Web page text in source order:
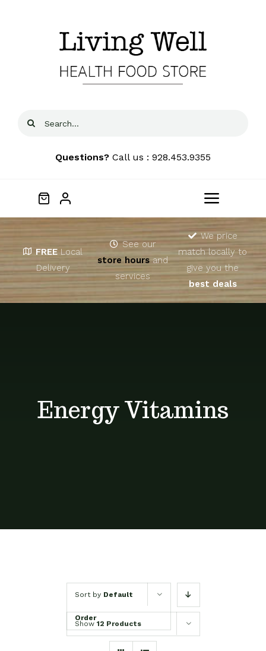
Search
Questions? Call us : 928.453.9355
Toggle
Home
About
FREE Local
Delivery
See our
store hoursand
services
We price
match locally to
give you the
best deals
Energy Vitamins
Sort by Default
Order
Show 12 Products